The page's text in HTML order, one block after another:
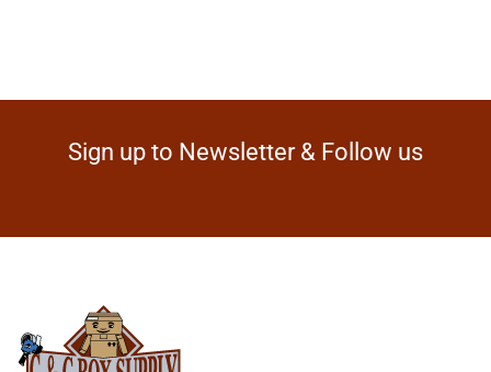
Sign up to Newsletter & Follow us